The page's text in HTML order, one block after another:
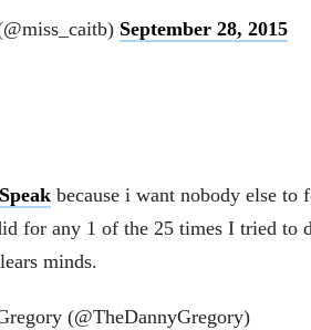
September 28, 2015
because i want nobody else to
for any 1 of the 25 times I tried to
minds.
(@TheDannyGregory)